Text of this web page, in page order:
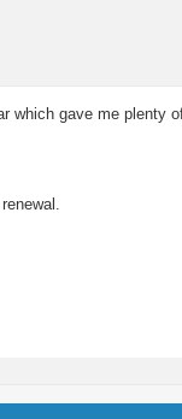
which gave me plenty